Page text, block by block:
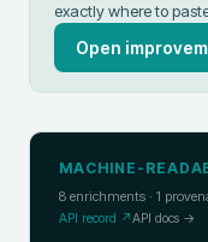
exactly where to
Open
MACHINE-
8 enrichments · 1
API record ↗API docs →